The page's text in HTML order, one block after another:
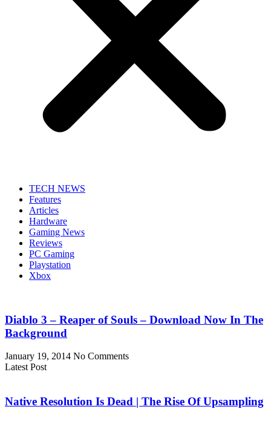
TECH NEWS
Features
Articles
Hardware
Gaming News
Reviews
PC Gaming
Playstation
Xbox
Diablo 3 – Reaper of Souls – Download Now In The
Background
January 19, 2014 No Comments
Latest Post
Native Resolution Is Dead | The Rise Of Upsampling